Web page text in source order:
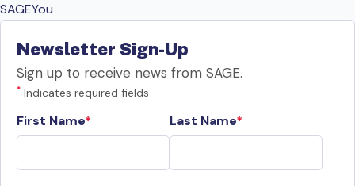
SAGEYou
Newsletter Sign-Up
Sign up to receive news from SAGE.
* Indicates required fields
First Name Last Name